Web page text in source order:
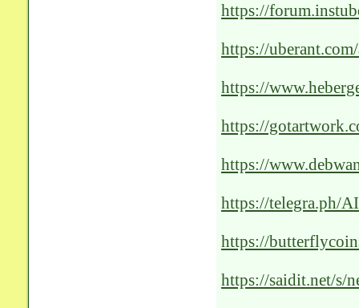
https://
https://
https://
https://
https://
https://telegra.ph/
https://
https://saidit.net/s/